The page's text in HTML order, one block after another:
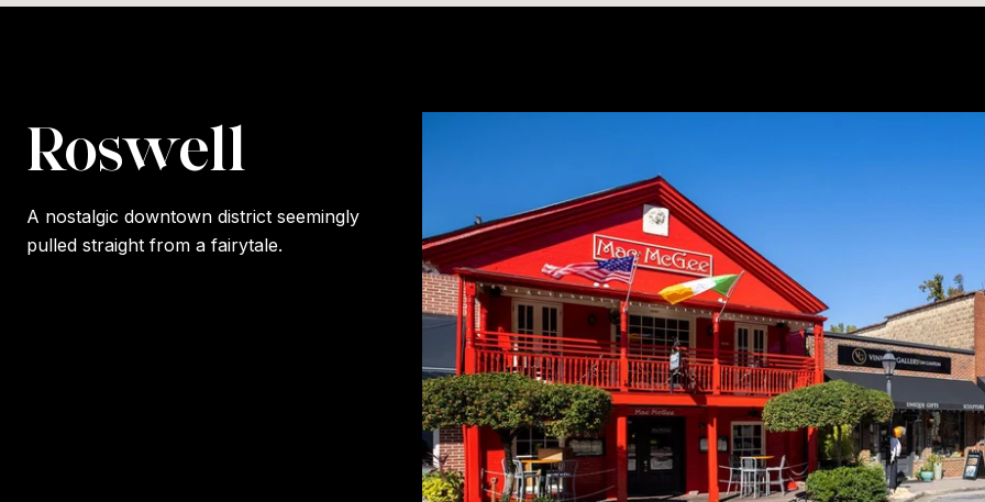
Roswell
A nostalgic downtown district seemingly
pulled straight from a fairytale.